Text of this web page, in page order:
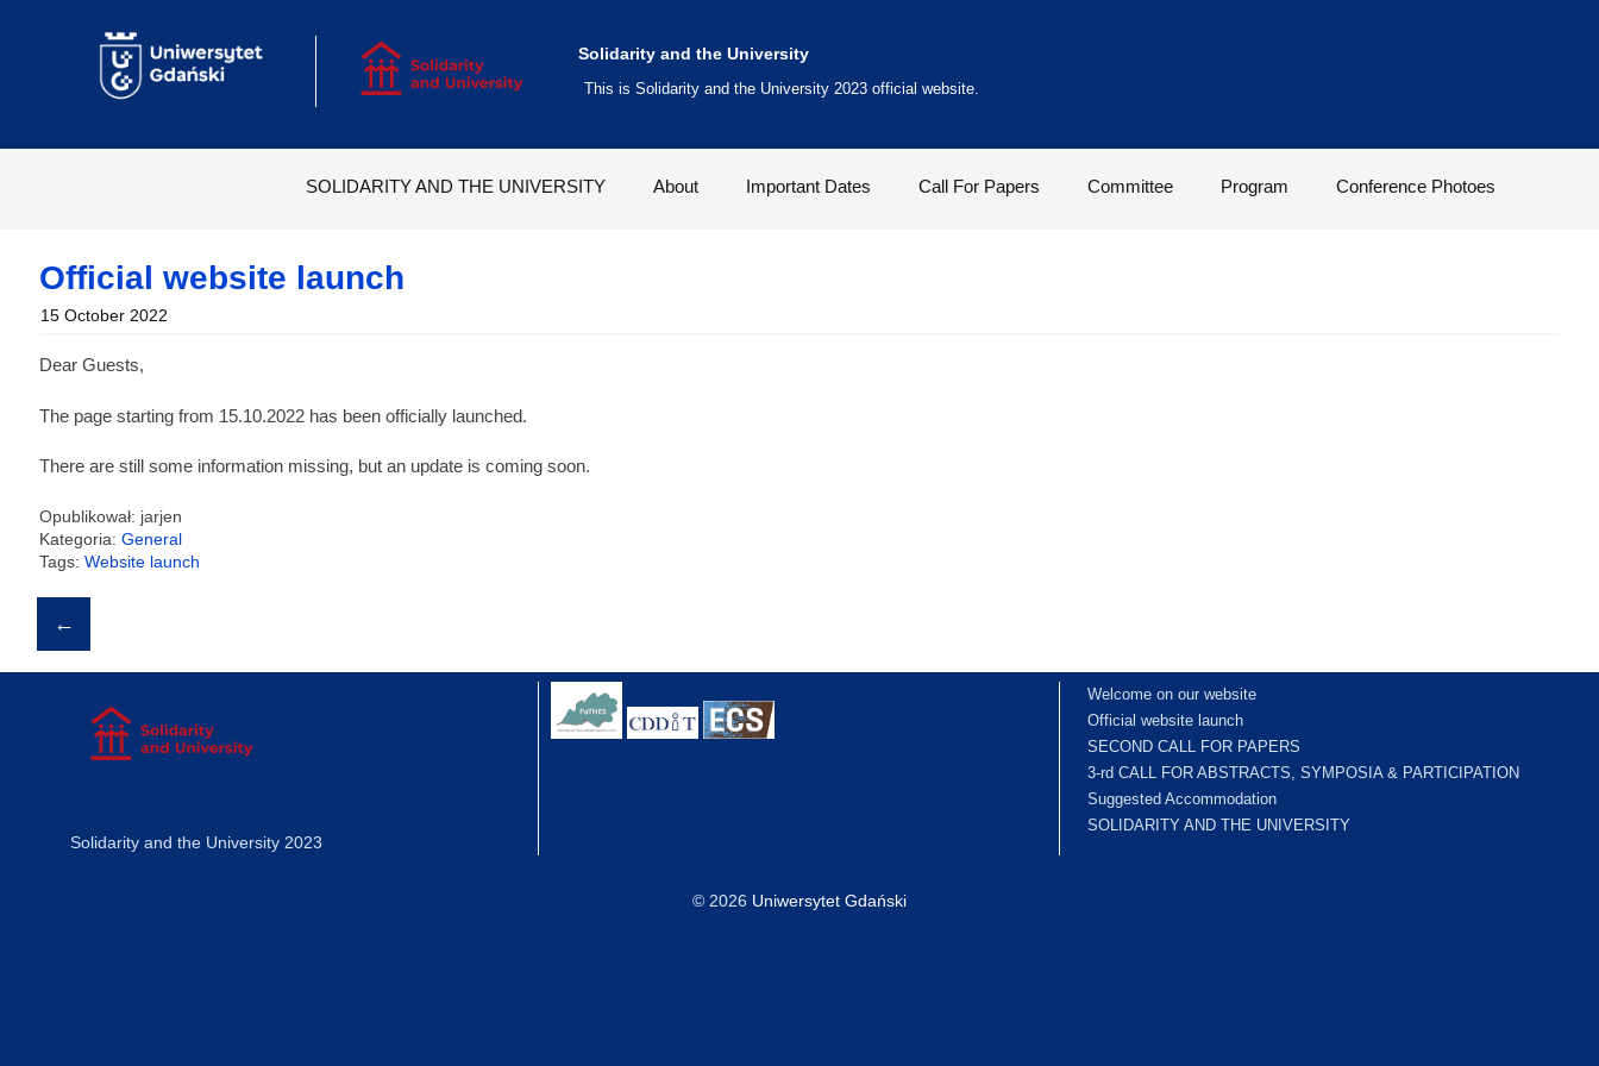
Solidarity and the University
This is Solidarity and the University 2023 official website.
SOLIDARITY AND THE UNIVERSITY About Important Dates Call For Papers Committee Program Conference Photoes
Official website launch
15 October 2022
Dear Guests,
The page starting from 15.10.2022 has been officially launched.
There are still some information missing, but an update is coming soon.
Opublikował: jarjen
Kategoria:General
Tags:Website launch
navigation
←
Solidarity and the University 2023
Welcome on our website
Official website launch
SECOND CALL FOR PAPERS
3-rd CALL FOR ABSTRACTS, SYMPOSIA & PARTICIPATION
Suggested Accommodation
SOLIDARITY AND THE UNIVERSITY
© 2026 Uniwersytet Gdański